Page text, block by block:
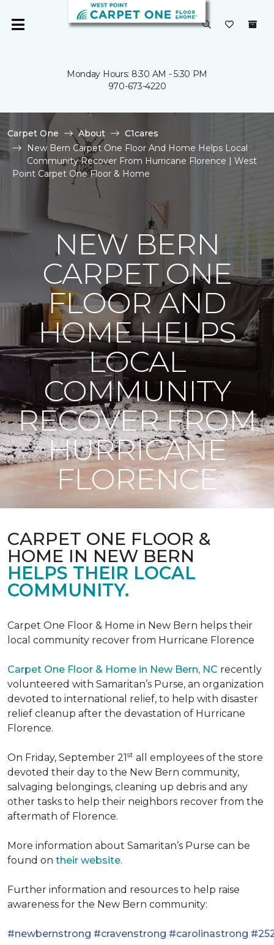
Monday Hours: 8:30 AM - 5:30 PM
970-673-4220
Carpet One About
C1cares
New Bern Carpet One Floor And Home Helps Local
Community Recover From Hurricane Florence | West
Point Carpet One Floor & Home
NEW BERN
CARPET ONE
FLOOR AND
HOME HELPS
LOCAL
COMMUNITY
RECOVER FROM
HURRICANE
FLORENCE
CARPET ONE FLOOR &
HOME IN NEW BERN
HELPS THEIR LOCAL
COMMUNITY.
Carpet One Floor & Home in New Bern helps their
local community recover from Hurricane Florence
Carpet One Floor & Home in New Bern, NC recently
volunteered with Samaritan’s Purse, an organization
devoted to international relief, to help with disaster
relief cleanup after the devastation of Hurricane
Florence.
On Friday, September 21st all employees of the store
devoted their day to the New Bern community,
salvaging belongings, cleaning up debris and any
other tasks to help their neighbors recover from the
aftermath of Florence.
More information about Samaritan’s Purse can be
found on their website.
Further information and resources to help raise
awareness for the New Bern community:
#newbernstrong #cravenstrong #carolinastrong